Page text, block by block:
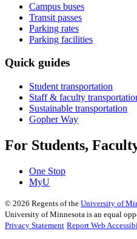
Campus buses
Transit passes
Parking rates
Parking facilities
Quick guides
Student transportation
Staff & faculty
Sustainable transportation
Gopher Way
For Students,
One Stop
MyU
© 2026 Regents of the University of
University of Minnesota is an equal
Privacy Statement Report Web